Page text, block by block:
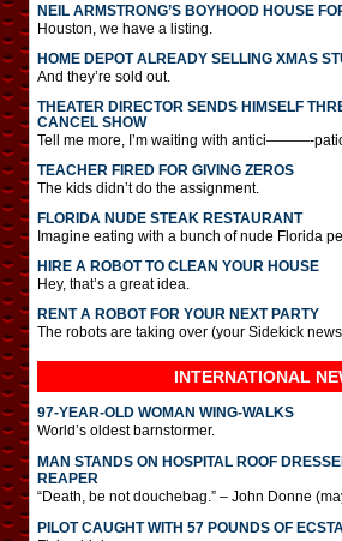
NEIL ARMSTRONG’S BOYHOOD HOUSE
Houston, we have a listing.
HOME DEPOT ALREADY SELLING XMAS
And they’re sold out.
THEATER DIRECTOR SENDS HIMSELF
CANCEL SHOW
Tell me more, I’m waiting with antici———-
TEACHER FIRED FOR GIVING ZEROS
The kids didn’t do the assignment.
FLORIDA NUDE STEAK RESTAURANT
Imagine eating with a bunch of nude Florida
HIRE A ROBOT TO CLEAN YOUR HOUSE
Hey, that’s a great idea.
RENT A ROBOT FOR YOUR NEXT PARTY
The robots are taking over (your Sidekick
INTERNATIONAL
97-YEAR-OLD WOMAN WING-WALKS
World’s oldest barnstormer.
MAN STANDS ON HOSPITAL ROOF
REAPER
“Death, be not douchebag.” – John Donne
PILOT CAUGHT WITH 57 POUNDS OF